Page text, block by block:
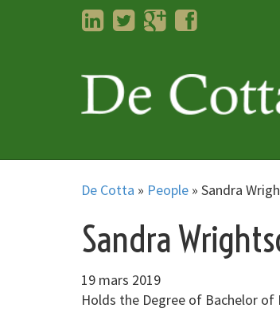
LinkedInTwitterGoogleplus
Facebook
De Cotta » People » Sandra
Sandra
19 mars 2019
Holds the Degree of Bachelor